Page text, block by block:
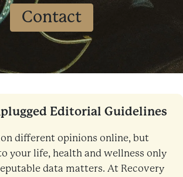
Contact
Editorial Guidelines
different opinions online, but
your life, health and wellness only
data matters. At Recovery